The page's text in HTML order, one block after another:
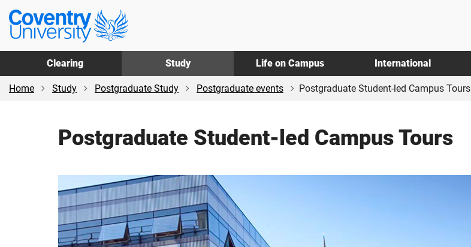
Skip
main
content
Skip
footer
Coventry
University
Clearing Study Life on Campus International
Home Study Postgraduate Study Postgraduate events Postgraduate Student-led Campus Tours
Postgraduate Student-led Campus Tours